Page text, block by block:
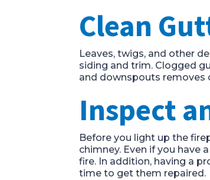
Clean
Leaves, twigs, and other
siding and trim. Clogged
and downspouts removes
Inspect
Before you light up the
chimney. Even if you have
fire. In addition, having a
time to get them repaired.